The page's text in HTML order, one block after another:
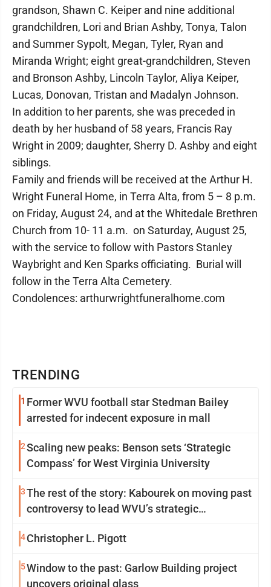
TRENDING
1 Former WVU football star Stedman Bailey
arrested for indecent exposure in mall
2Scaling new peaks: Benson sets ‘Strategic
Compass’ for West Virginia University
3The rest of the story: Kabourek on moving past
controversy to lead WVU’s strategic
4 Christopher L. Pigott
5Window to the past: Garlow Building project
uncovers original glass
grandson, Shawn C. Keiper and nine additional
grandchildren, Lori and Brian Ashby, Tonya, Talon
and Summer Sypolt, Megan, Tyler, Ryan and
Miranda Wright; eight great-grandchildren, Steven
and Bronson Ashby, Lincoln Taylor, Aliya Keiper,
Lucas, Donovan, Tristan and Madalyn Johnson.
In addition to her parents, she was preceded in
death by her husband of 58 years, Francis Ray
Wright in 2009; daughter, Sherry D. Ashby and eight
siblings.
Family and friends will be received at the Arthur H.
Wright Funeral Home, in Terra Alta, from 5 – 8 p.m.
on Friday, August 24, and at the Whitedale Brethren
Church from 10- 11 a.m. on Saturday, August 25,
with the service to follow with Pastors Stanley
Waybright and Ken Sparks officiating. Burial will
follow in the Terra Alta Cemetery.
Condolences: arthurwrightfuneralhome.com